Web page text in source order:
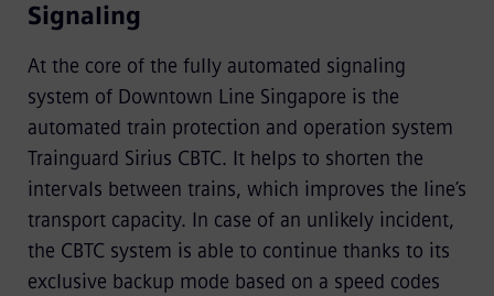
Signaling
At the core of the fully automated signaling
system of Downtown Line Singapore is the
automated train protection and operation system
Trainguard Sirius CBTC. It helps to shorten the
intervals between trains, which improves the line’s
transport capacity. In case of an unlikely incident,
the CBTC system is able to continue thanks to its
exclusive backup mode based on a speed codes